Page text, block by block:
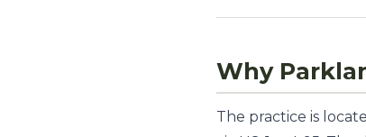
Why
The practice is